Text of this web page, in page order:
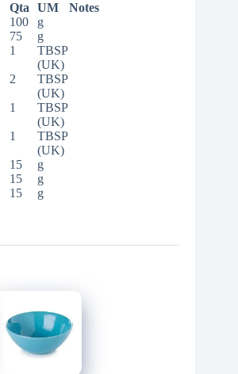
Qta UM
Notes
100
g
75
g
1
TBSP
(UK)
2
TBSP
(UK)
1
TBSP
(UK)
1
TBSP
(UK)
15
g
15
g
15 g